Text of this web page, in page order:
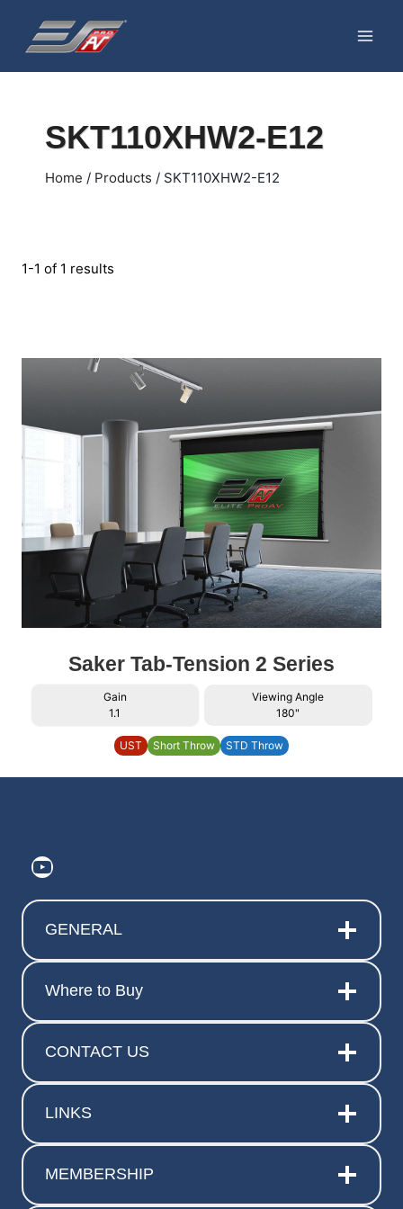
content
SKT110XHW2-E12
Home / Products / SKT110XHW2-E12
1-1 of 1 results
Saker Tab-Tension 2 Series
Gain
1.1
Viewing Angle
180"
UST Short Throw STD Throw
https://www.youtube.com/
GENERAL
Where to Buy
CONTACT US
LINKS
MEMBERSHIP